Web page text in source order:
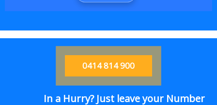
0414 814 900
In a Hurry? Just leave your Number